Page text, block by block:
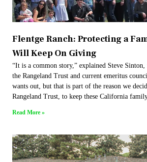
Flentge Ranch: Protecting a
Will Keep On Giving
“It is a common story,” explained Steve
the Rangeland Trust and current emeritus
wants out, but that is part of the reason we
Rangeland Trust, to keep these California
Read More »